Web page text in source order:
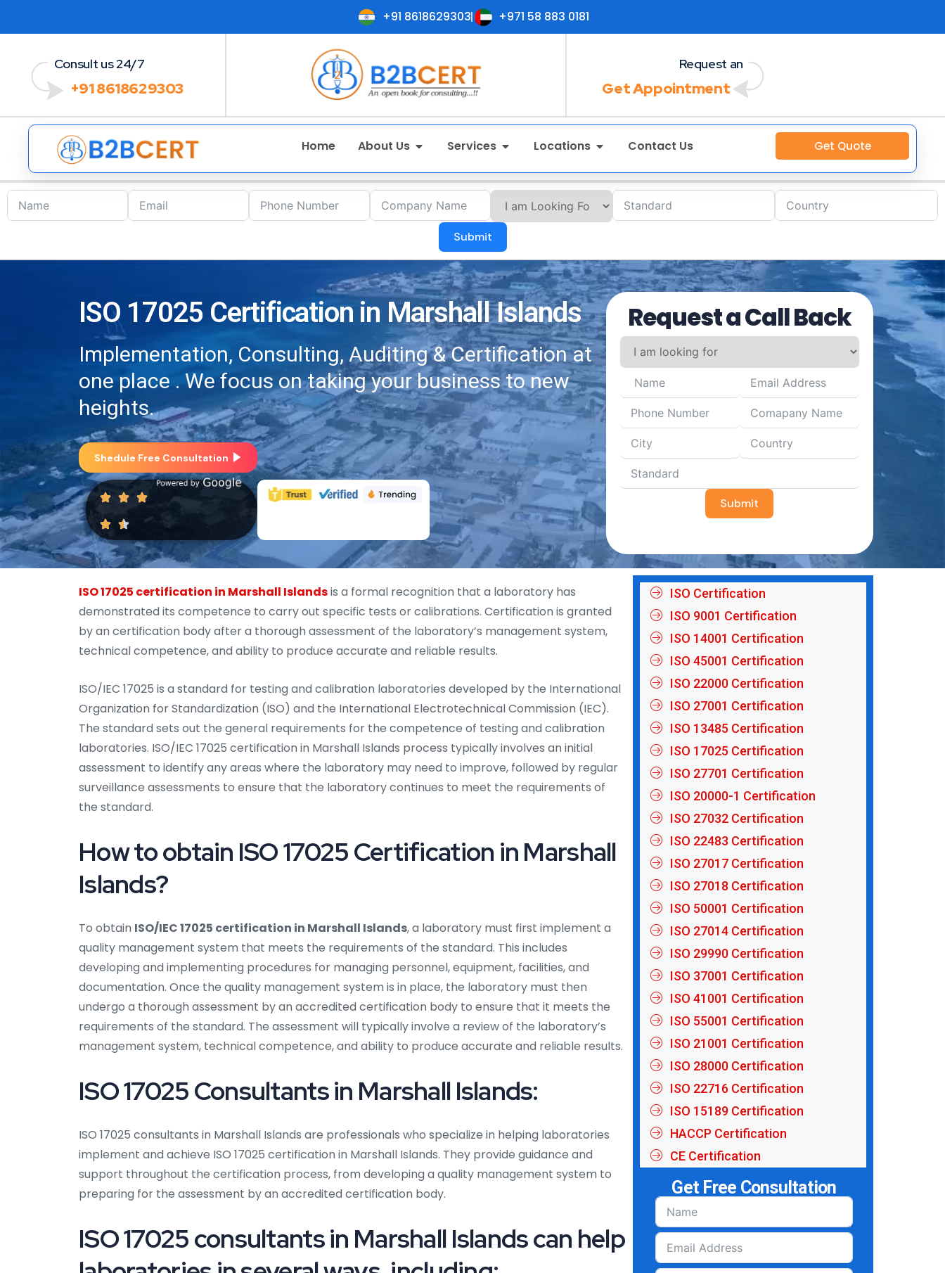
+91 8618629303 +971 58 883 0181
Consult us 24/7
+91 8618629303
Request an
Get Appointment
Home About Us Services Locations Contact Us Get Quote
Submit
ISO 17025 Certification in Marshall Islands
Implementation, Consulting, Auditing & Certification at
one place . We focus on taking your business to new
heights.
Shedule Free Consultation
Request a Call Back
Submit
ISO 17025 certification in Marshall Islandsis a formal recognition that a laboratory has
demonstrated its competence to carry out specific tests or calibrations. Certification is granted
by an certification body after a thorough assessment of the laboratory’s management system,
technical competence, and ability to produce accurate and reliable results.
ISO/IEC 17025 is a standard for testing and calibration laboratories developed by the International
Organization for Standardization (ISO) and the International Electrotechnical Commission (IEC).
The standard sets out the general requirements for the competence of testing and calibration
laboratories. ISO/IEC 17025 certification in Marshall Islands process typically involves an initial
assessment to identify any areas where the laboratory may need to improve, followed by regular
surveillance assessments to ensure that the laboratory continues to meet the requirements of
the standard.
How to obtain ISO 17025 Certification in Marshall
Islands?
To obtain ISO/IEC 17025 certification in Marshall Islands, a laboratory must first implement a
quality management system that meets the requirements of the standard. This includes
developing and implementing procedures for managing personnel, equipment, facilities, and
documentation. Once the quality management system is in place, the laboratory must then
undergo a thorough assessment by an accredited certification body to ensure that it meets the
requirements of the standard. The assessment will typically involve a review of the laboratory’s
management system, technical competence, and ability to produce accurate and reliable results.
ISO 17025 Consultants in Marshall Islands:
ISO 17025 consultants in Marshall Islands are professionals who specialize in helping laboratories
implement and achieve ISO 17025 certification in Marshall Islands. They provide guidance and
support throughout the certification process, from developing a quality management system to
preparing for the assessment by an accredited certification body.
ISO 17025 consultants in Marshall Islands can help
ISO Certification
ISO 9001 Certification
ISO 14001 Certification
ISO 45001 Certification
ISO 22000 Certification
ISO 27001 Certification
ISO 13485 Certification
ISO 17025 Certification
ISO 27701 Certification
ISO 20000-1 Certification
ISO 27032 Certification
ISO 22483 Certification
ISO 27017 Certification
ISO 27018 Certification
ISO 50001 Certification
ISO 27014 Certification
ISO 29990 Certification
ISO 37001 Certification
ISO 41001 Certification
ISO 55001 Certification
ISO 21001 Certification
ISO 28000 Certification
ISO 22716 Certification
ISO 15189 Certification
HACCP Certification
CE Certification
Get Free Consultation